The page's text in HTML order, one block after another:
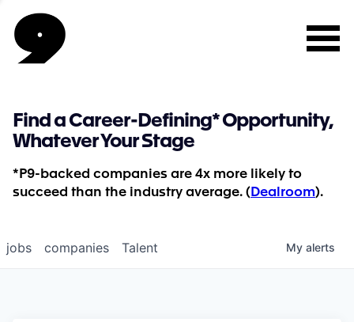
Find a Career-Defining* Opportunity,
Whatever Your Stage
*P9-backed companies are 4x more likely to
succeed than the industry average. ( Dealroom).
jobs companies Talent My alerts